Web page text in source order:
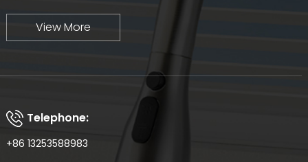
View More
Telephone:
+86 13253588983